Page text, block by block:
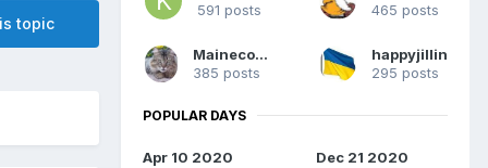
topic
591 posts
465 posts
Mainecoons
385 posts
happyjillin
295 posts
POPULAR DAYS
Apr 10 2020
Dec 21 2020